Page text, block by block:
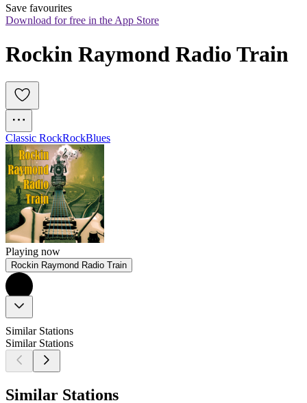
Save favourites
Download for free in the App Store
Rockin Raymond Radio Train
Classic RockRockBlues
Playing now
Rockin Raymond Radio Train
Similar Stations
Similar Stations
Similar Stations